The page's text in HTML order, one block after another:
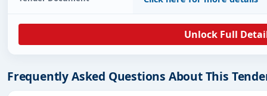
Unlock Full
Frequently Asked Questions About This